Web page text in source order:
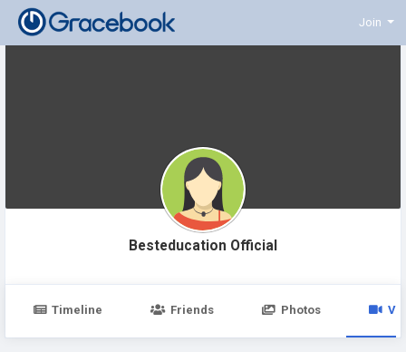
Join
Besteducation Official
Timeline Friends Photos